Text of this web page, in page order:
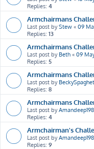
Replies: 4
Armchairmans
Last post byStew « 09
Replies: 13
Armchairmans
Last post by Beth « 09
Replies: 5
Armchairmans
Last post by
Replies: 8
Armchairmans
Last post by
Replies: 4
Armchairman's
Last post by
Replies: 9